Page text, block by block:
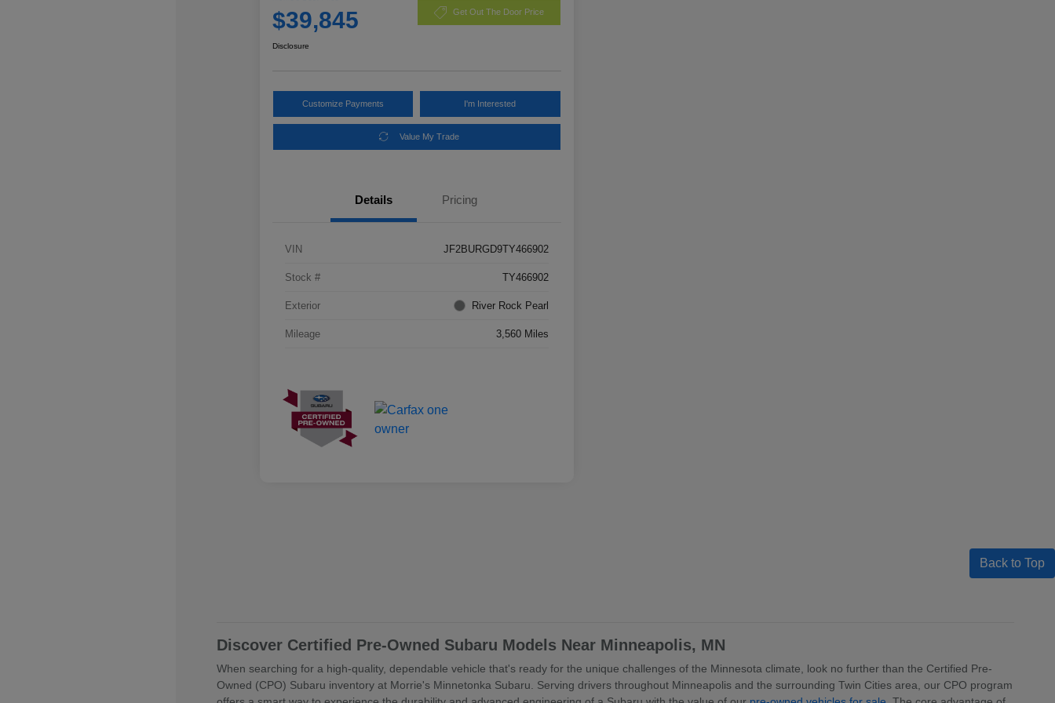
$39,845 Get Out The Door Price
Disclosure
Customize Payments I'm Interested
Value My Trade
Details Pricing
VIN JF2BURGD9TY466902
Stock # TY466902
Exterior River Rock Pearl
Mileage 3,560 Miles
Back to Top
Discover Certified Pre-Owned Subaru Models Near Minneapolis, MN
When searching for a high-quality, dependable vehicle that's ready for the unique challenges of the Minnesota climate, look no further than the Certified Pre-
Owned (CPO) Subaru inventory at Morrie's Minnetonka Subaru. Serving drivers throughout Minneapolis and the surrounding Twin Cities area, our CPO program